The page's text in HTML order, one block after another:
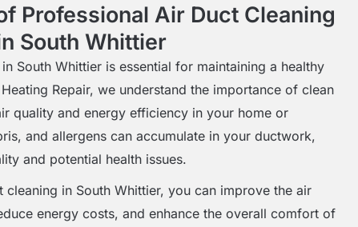
Professional Air Duct Cleaning
South Whittier
South Whittier is essential for maintaining a healthy
Repair, we understand the importance of clean
quality and energy efficiency in your home or
and allergens can accumulate in your ductwork,
and potential health issues.
cleaning in South Whittier, you can improve the air
energy costs, and enhance the overall comfort of